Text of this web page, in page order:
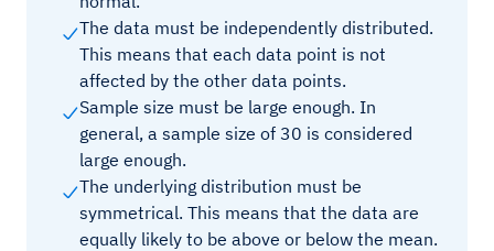
The data must be independently distributed.
This means that each data point is not
affected by the other data points.
Sample size must be large enough. In
general, a sample size of 30 is considered
large enough.
The underlying distribution must be
symmetrical. This means that the data are
equally likely to be above or below the mean.